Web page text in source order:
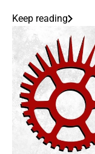
Keep reading